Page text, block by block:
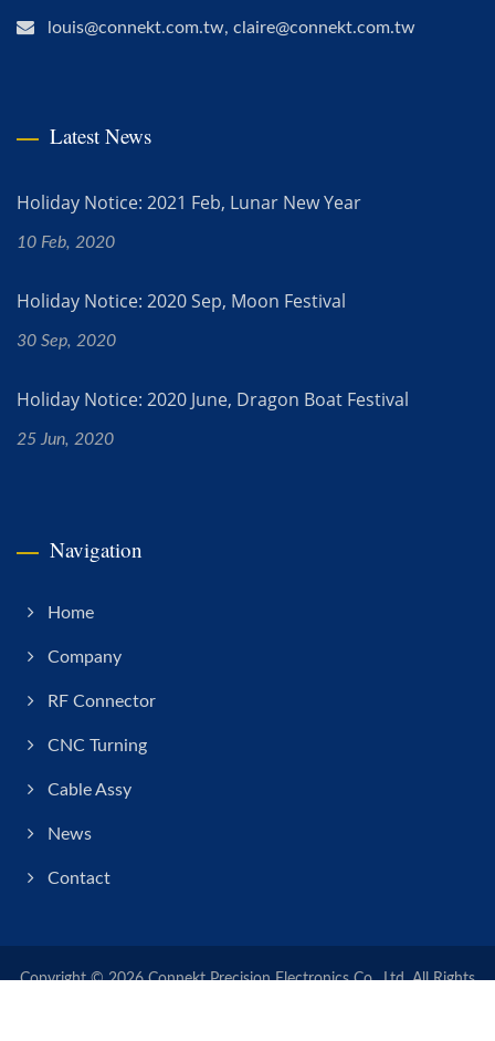
louis@connekt.com.tw, claire@connekt.com.tw
Latest News
Holiday Notice: 2021 Feb, Lunar New Year
10 Feb, 2020
Holiday Notice: 2020 Sep, Moon Festival
30 Sep, 2020
Holiday Notice: 2020 June, Dragon Boat Festival
25 Jun, 2020
Navigation
Home
Company
RF Connector
CNC Turning
Cable Assy
News
Contact
Copyright © 2026Connekt Precision Electronics Co., Ltd.All Rights